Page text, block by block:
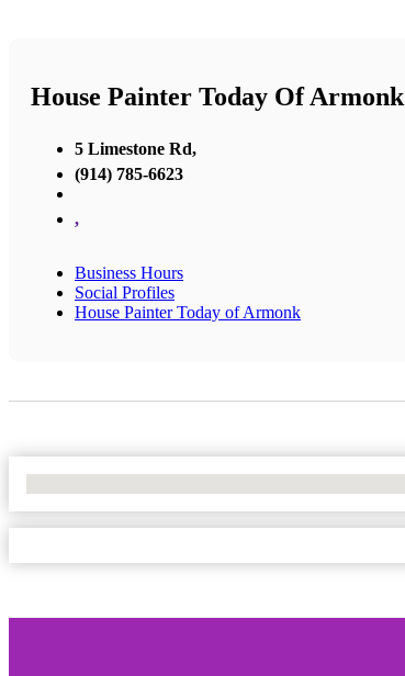
House Painter Today Of Armonk
5 Limestone Rd,
(914) 785-6623
,
Business Hours
Social Profiles
House Painter Today of Armonk